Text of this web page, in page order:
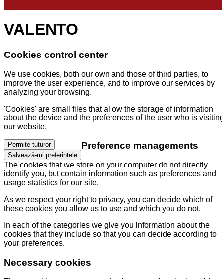
VALENTO
Cookies control center
We use cookies, both our own and those of third parties, to
improve the user experience, and to improve our services by
analyzing your browsing.
'Cookies' are small files that allow the storage of information
about the device and the preferences of the user who is
our website.
Permite tuturor
Salvează-mi preferințele
Preference managements
The cookies that we store on your computer do not directly
identify you, but contain information such as preferences and
usage statistics for our site.
As we respect your right to privacy, you can decide which of
these cookies you allow us to use and which you do not.
In each of the categories we give you information about the
cookies that they include so that you can decide according to
your preferences.
Necessary cookies